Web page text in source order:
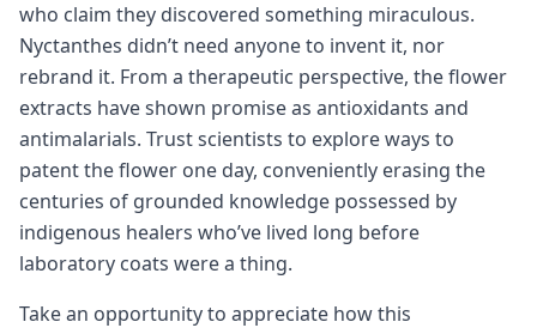
who claim they discovered something miraculous.
Nyctanthes didn’t need anyone to invent it, nor
rebrand it. From a therapeutic perspective, the flower
extracts have shown promise as antioxidants and
antimalarials. Trust scientists to explore ways to
patent the flower one day, conveniently erasing the
centuries of grounded knowledge possessed by
indigenous healers who’ve lived long before
laboratory coats were a thing.
Take an opportunity to appreciate how this